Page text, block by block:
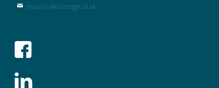
enquiries@s2design.co.uk